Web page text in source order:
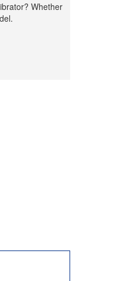
Whether